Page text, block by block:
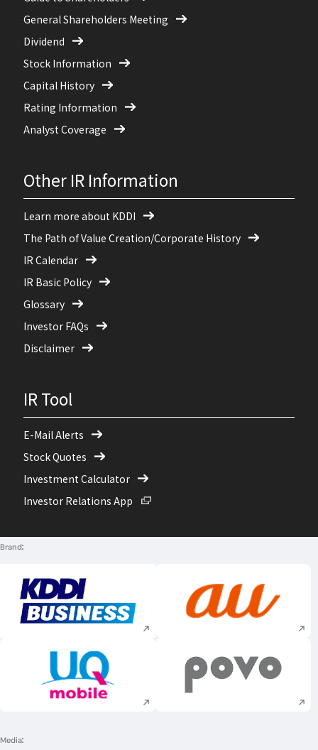
General Shareholders Meeting
Dividend
Stock Information
Capital History
Rating Information
Analyst Coverage
Other IR Information
Learn more about KDDI
The Path of Value Creation/Corporate History
IR Calendar
IR Basic Policy
Glossary
Investor FAQs
Disclaimer
IR Tool
E-Mail Alerts
Stock Quotes
Investment Calculator
Investor Relations App Open in a new window
Brand
Execute site search Execute site
Execute site search Execute site
Media